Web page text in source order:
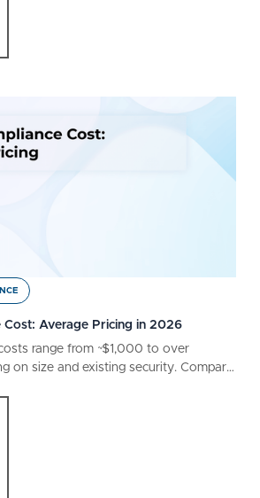
Cost: Average Pricing in 2026
range from ~$1,000 to over
on size and existing security. Compare